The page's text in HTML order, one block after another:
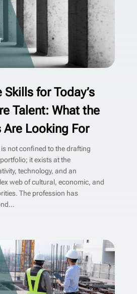
Skills for Today’s
Talent: What the
Are Looking For
not confined to the drafting
it exists at the
technology, and an
web of cultural, economic, and
The profession has